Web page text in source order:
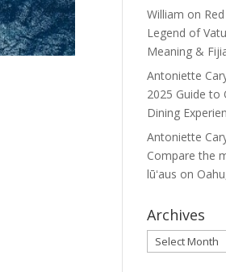
William on
Legend of
Meaning &
Antoniette
2025 Guide to
Dining
Antoniette
Compare the
lūʻaus on
Archives
Archives